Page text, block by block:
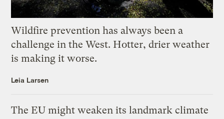
Wildfire prevention has always been a
challenge in the West. Hotter, drier weather
is making it worse.
Leia Larsen
The EU might weaken its landmark climate